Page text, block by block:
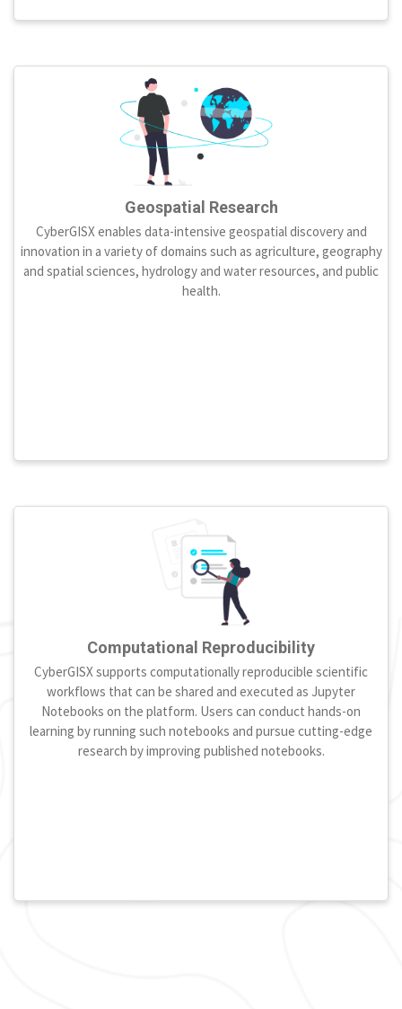
Geospatial Research
CyberGISX enables data-intensive geospatial discovery and
innovation in a variety of domains such as agriculture, geography
and spatial sciences, hydrology and water resources, and public
health.
Computational Reproducibility
CyberGISX supports computationally reproducible scientific
workflows that can be shared and executed as Jupyter
Notebooks on the platform. Users can conduct hands-on
learning by running such notebooks and pursue cutting-edge
research by improving published notebooks.